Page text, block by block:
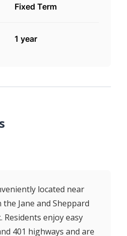
Fixed Term
1 year
located near
Jane and Sheppard
enjoy easy
401 highways and are